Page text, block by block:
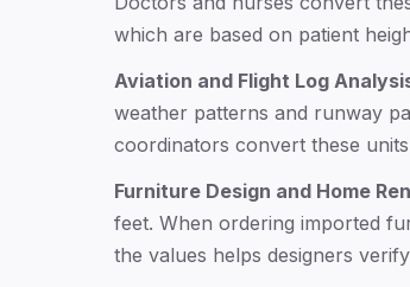
which are based on patient
Aviation and Flight Log
weather patterns and runway
coordinators convert these
Furniture Design and Home
feet. When ordering imported
the values helps designers